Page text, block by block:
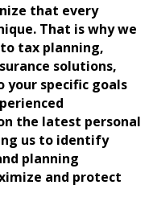
that every
That is why we
tax planning,
solutions,
specific goals
the latest personal
us to identify
planning
and protect